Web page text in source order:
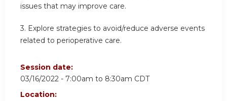
issues that may improve care.
3. Explore strategies to avoid/reduce adverse events
related to perioperative care.
Session date:
03/16/2022 - 7:00am to 8:30am CDT
Location: